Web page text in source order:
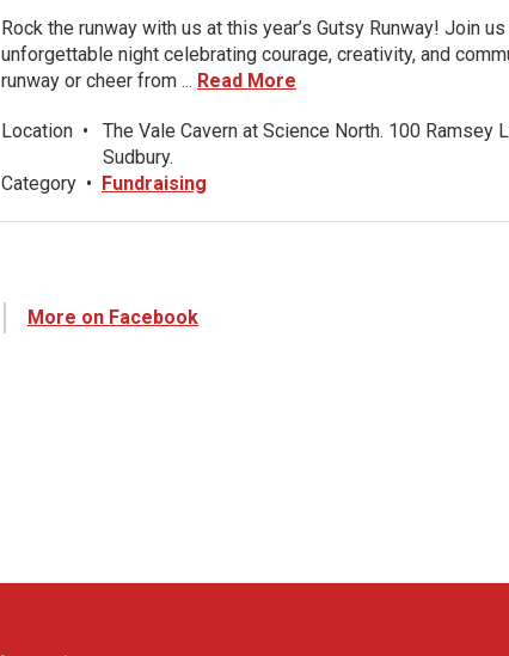
Rock the runway with us at this year’s Gutsy Runway! Join
unforgettable night celebrating courage, creativity, and
runway or cheer from ... Read More
Location •
The Vale Cavern at Science North. 100 Ramsey
Sudbury.
Category • Fundraising
More on Facebook